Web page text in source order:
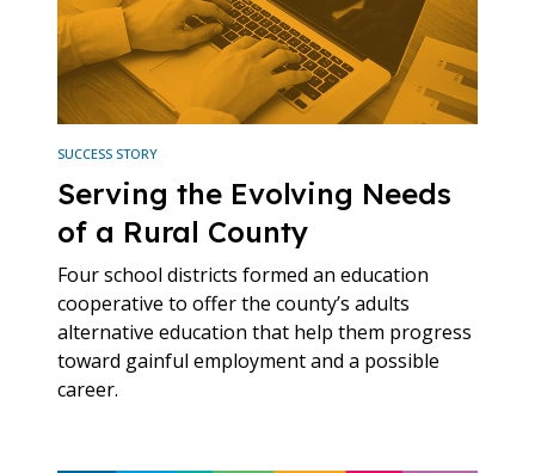
SUCCESS STORY
Serving the Evolving Needs
of a Rural County
Four school districts formed an education
cooperative to offer the county’s adults
alternative education that help them progress
toward gainful employment and a possible
career.